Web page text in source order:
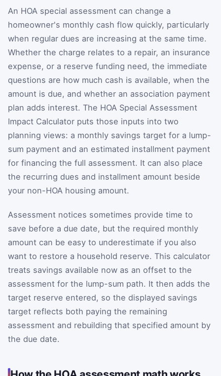
An HOA special assessment can change a
homeowner's monthly cash flow quickly, particularly
when regular dues are increasing at the same time.
Whether the charge relates to a repair, an insurance
expense, or a reserve funding need, the immediate
questions are how much cash is available, when the
amount is due, and whether an association payment
plan adds interest. The HOA Special Assessment
Impact Calculator puts those inputs into two
planning views: a monthly savings target for a lump-
sum payment and an estimated installment payment
for financing the full assessment. It can also place
the recurring dues and installment amount beside
your non-HOA housing amount.
Assessment notices sometimes provide time to
save before a due date, but the required monthly
amount can be easy to underestimate if you also
want to restore a household reserve. This calculator
treats savings available now as an offset to the
assessment for the lump-sum path. It then adds the
target reserve entered, so the displayed savings
target reflects both paying the remaining
assessment and rebuilding that specified amount by
the due date.